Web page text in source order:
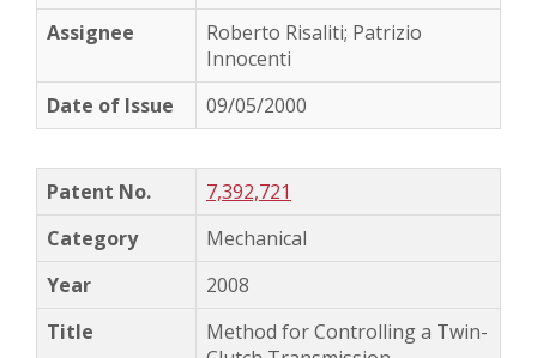
Roberto Risaliti; Patrizio
Innocenti
09/05/2000
7,392,721
Mechanical
2008
Method for Controlling a Twin-